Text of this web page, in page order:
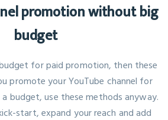
promotion without big
budget
for paid promotion, then these
promote your YouTube channel for
budget, use these methods anyway.
start, expand your reach and add